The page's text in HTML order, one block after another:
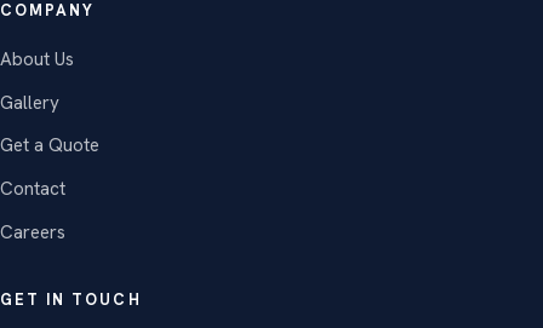
COMPANY
About Us
Gallery
Get a Quote
Contact
Careers
GET IN TOUCH